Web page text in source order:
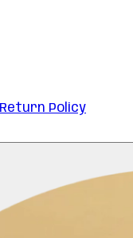
Return Policy